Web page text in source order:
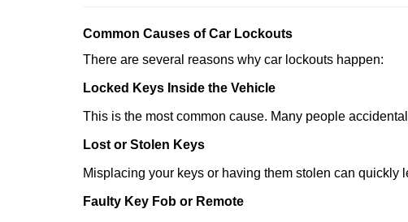
Common Causes of Car Lockouts
There are several reasons why car lockouts happen:
Locked Keys Inside the Vehicle
This is the most common cause. Many people
Lost or Stolen Keys
Misplacing your keys or having them stolen can quickly
Faulty Key Fob or Remote